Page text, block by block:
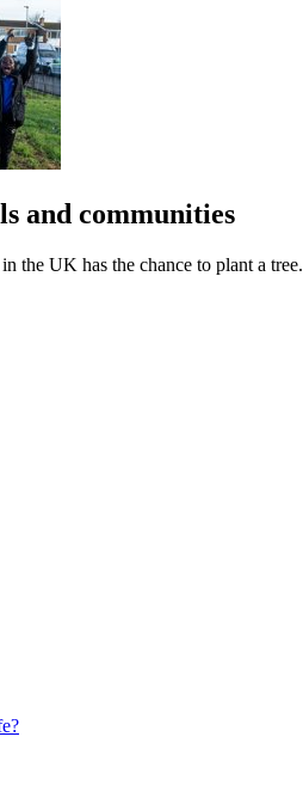
and communities
the UK has the chance to plant a tree.